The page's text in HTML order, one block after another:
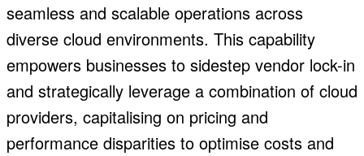
seamless and scalable operations across
diverse cloud environments. This capability
empowers businesses to sidestep vendor lock-in
and strategically leverage a combination of cloud
providers, capitalising on pricing and
performance disparities to optimise costs and